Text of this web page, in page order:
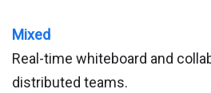
Mixed
Real-time whiteboard and
distributed teams.